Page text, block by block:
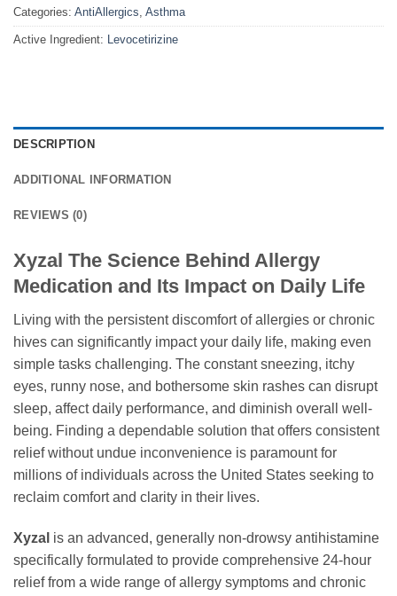
Categories: AntiAllergics, Asthma
Active Ingredient: Levocetirizine
DESCRIPTION
ADDITIONAL INFORMATION
REVIEWS (0)
Xyzal The Science Behind Allergy
Medication and Its Impact on Daily Life
Living with the persistent discomfort of allergies or chronic
hives can significantly impact your daily life, making even
simple tasks challenging. The constant sneezing, itchy
eyes, runny nose, and bothersome skin rashes can disrupt
sleep, affect daily performance, and diminish overall well-
being. Finding a dependable solution that offers consistent
relief without undue inconvenience is paramount for
millions of individuals across the United States seeking to
reclaim comfort and clarity in their lives.
Xyzal is an advanced, generally non-drowsy antihistamine
specifically formulated to provide comprehensive 24-hour
relief from a wide range of allergy symptoms and chronic